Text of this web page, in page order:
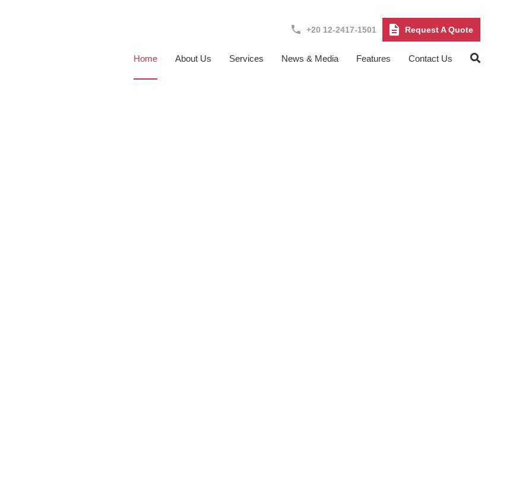
+20 12-2417-1501 Request A Quote
Home About Us Services News & Media Features Contact Us